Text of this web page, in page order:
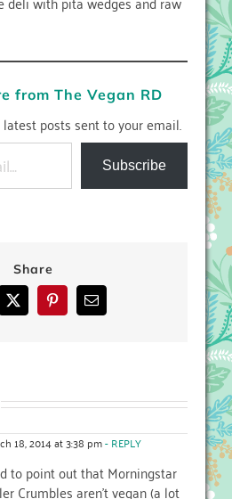
from The Vegan RD
posts sent to your email.
Subscribe
Share
X PinterestEmail
18, 2014 at 3:38 pm- REPLY
to point out that Morningstar
Crumbles aren’t vegan (a lot